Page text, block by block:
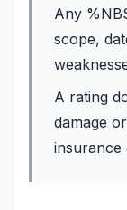
Any
scope,
A rating
damage
insurance